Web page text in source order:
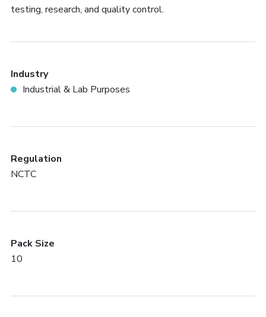
testing, research, and quality control.
Industry
Industrial & Lab Purposes
Regulation
NCTC
Pack Size
10